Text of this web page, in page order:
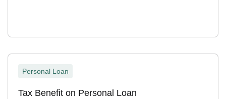
Personal Loan
Tax Benefit on Personal Loan